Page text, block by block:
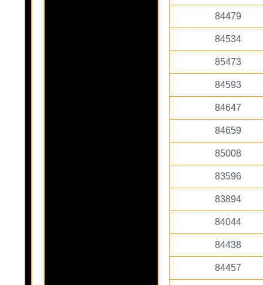
84479
84534
85473
84593
84647
84659
85008
83596
83894
84044
84438
84457